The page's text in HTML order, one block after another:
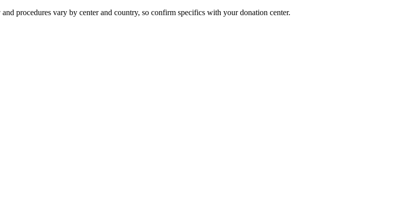
procedures vary by center and country, so confirm specifics with your donation center.